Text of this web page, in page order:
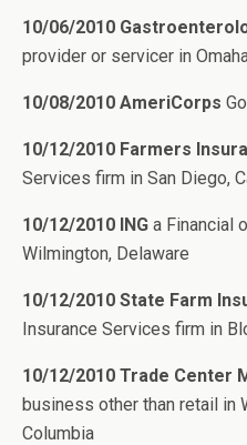
10/06/2010
provider or servicer in
10/08/2010 AmeriCorps
10/12/2010 Farmers
Services firm in San Diego,
10/12/2010 ING a Financial
Wilmington, Delaware
10/12/2010 State Farm
Insurance Services firm in
10/12/2010 Trade Center
business other than retail in
Columbia